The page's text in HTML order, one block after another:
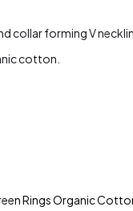
collar forming V
cotton.
Rings Organic